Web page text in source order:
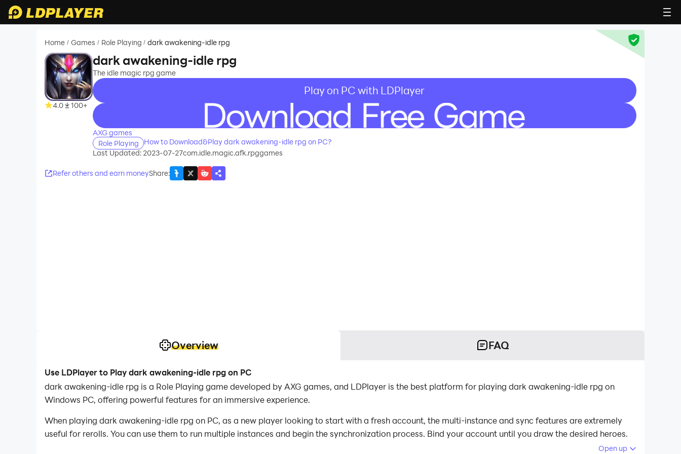
Home / Games / Role Playing / dark awakening-idle rpg
4.0 100+
dark awakening-idle rpg
The idle magic rpg game
Play on PC with LDPlayer
recommend
AXG games
Role Playing
How to Download&Play dark awakening-idle rpg on PC?
Last Updated: 2023-07-27com.idle.magic.afk.rpggames
Refer others and earn moneyShare:
Overview FAQ
Use LDPlayer to Play dark awakening-idle rpg on PC
dark awakening-idle rpg is a Role Playing game developed by AXG games, and LDPlayer is the best platform for playing dark awakening-idle rpg on
Windows PC, offering powerful features for an immersive experience.
When playing dark awakening-idle rpg on PC, as a new player looking to start with a fresh account, the multi-instance and sync features are extremely
useful for rerolls. You can use them to run multiple instances and begin the synchronization process. Bind your account until you draw the desired heroes.
Open up